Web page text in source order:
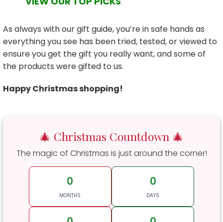
As always with our gift guide, you’re in safe hands as
everything you see has been tried, tested, or viewed to
ensure you get the gift you really want, and some of
the products were gifted to us.
Happy Christmas shopping!
🎄 Christmas Countdown 🎄
The magic of Christmas is just around the corner!
0
MONTHS
0
DAYS